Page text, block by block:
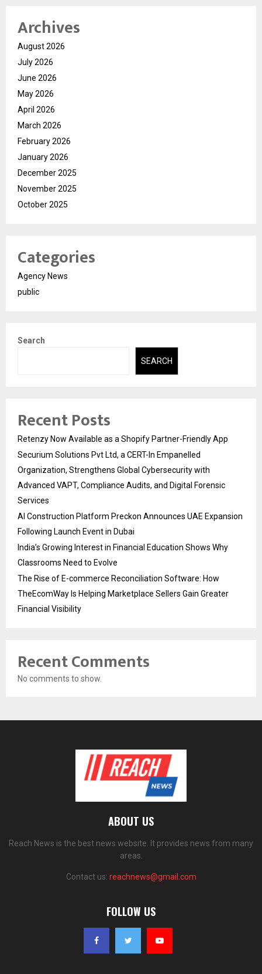
Archives
August 2026
July 2026
June 2026
May 2026
April 2026
March 2026
February 2026
January 2026
December 2025
November 2025
October 2025
Categories
Agency News
public
Search
SEARCH
Recent Posts
Retenzy Now Available as a Shopify Partner-Friendly App
Securium Solutions Pvt Ltd, a CERT-In Empanelled
Organization, Strengthens Global Cybersecurity with
Advanced VAPT, Compliance Audits, and Digital Forensic
Services
AI Construction Platform Preckon Announces UAE Expansion
Following Launch Event in Dubai
India’s Growing Interest in Financial Education Shows Why
Classrooms Need to Evolve
The Rise of E-commerce Reconciliation Software: How
TheEcomWay Is Helping Marketplace Sellers Gain Greater
Financial Visibility
Recent Comments
No comments to show.
ABOUT US
Reach News is the best news website. It provides news from many
areas.
Contact us: reachnews@gmail.com
FOLLOW US